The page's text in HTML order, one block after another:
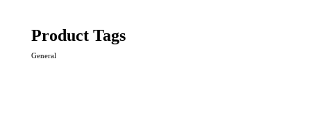
Product Tags
General